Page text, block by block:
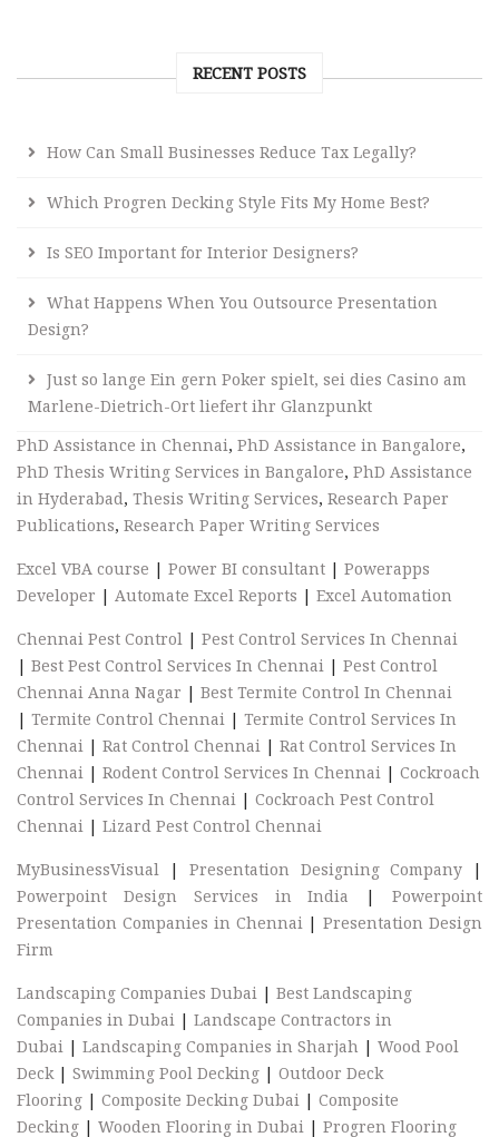
RECENT POSTS
How Can Small Businesses Reduce Tax Legally?
Which Progren Decking Style Fits My Home Best?
Is SEO Important for Interior Designers?
What Happens When You Outsource Presentation
Design?
Just so lange Ein gern Poker spielt, sei dies Casino am
Marlene-Dietrich-Ort liefert ihr Glanzpunkt
PhD Assistance in Chennai, PhD Assistance in Bangalore,
PhD Thesis Writing Services in Bangalore, PhD Assistance
in Hyderabad, Thesis Writing Services, Research Paper
Publications, Research Paper Writing Services
Excel VBA course | Power BI consultant | Powerapps
Developer | Automate Excel Reports | Excel Automation
Chennai Pest Control | Pest Control Services In Chennai
| Best Pest Control Services In Chennai | Pest Control
Chennai Anna Nagar | Best Termite Control In Chennai
| Termite Control Chennai | Termite Control Services In
Chennai | Rat Control Chennai | Rat Control Services In
Chennai | Rodent Control Services In Chennai | Cockroach
Control Services In Chennai | Cockroach Pest Control
Chennai | Lizard Pest Control Chennai
MyBusinessVisual |Presentation Designing Company|
Powerpoint Design Services in India |Powerpoint
Presentation Companies in Chennai|Presentation Design
Firm
Landscaping Companies Dubai | Best Landscaping
Companies in Dubai | Landscape Contractors in
Dubai | Landscaping Companies in Sharjah | Wood Pool
Deck| Swimming Pool Decking | Outdoor Deck
Flooring | Composite Decking Dubai | Composite
Decking | Wooden Flooring in Dubai | Progren Flooring